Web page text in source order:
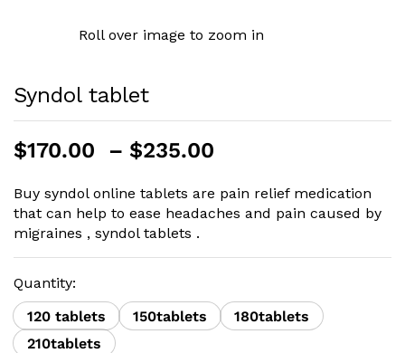
Roll over image to zoom in
Syndol tablet
$170.00 – $235.00
$170.00
through
Buy syndol online tablets are pain relief medication
that can help to ease headaches and pain caused by
migraines , syndol tablets .
Quantity:
120 tablets
150tablets
180tablets
210tablets